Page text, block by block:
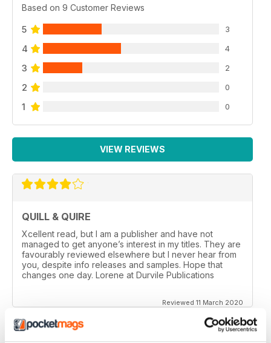
Based on 9 Customer Reviews
5 3
4 4
3 2
2 0
1 0
VIEW REVIEWS
QUILL & QUIRE
Xcellent read, but I am a publisher and have not
managed to get anyone’s interest in my titles. They are
favourably reviewed elsewhere but I never hear from
you, despite info releases and samples. Hope that
changes one day. Lorene at Durvile Publications
Reviewed 11 March 2020